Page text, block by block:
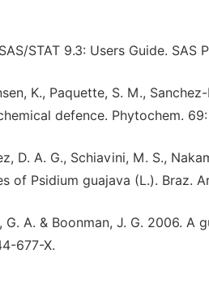
STAT 9.3: Users Guide. SAS
K., Paquette, S. M.,
defence. Phytochem. 69:
D. A. G., Schiavini, M. S.,
of Psidium guajava (L.). Braz.
G. A. & Boonman, J. G. 2006.
677-X.